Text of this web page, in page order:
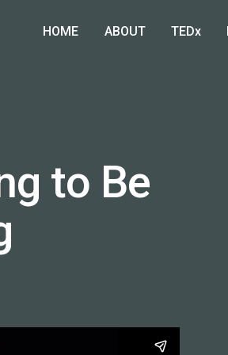
HOME ABOUT TEDx
to Be